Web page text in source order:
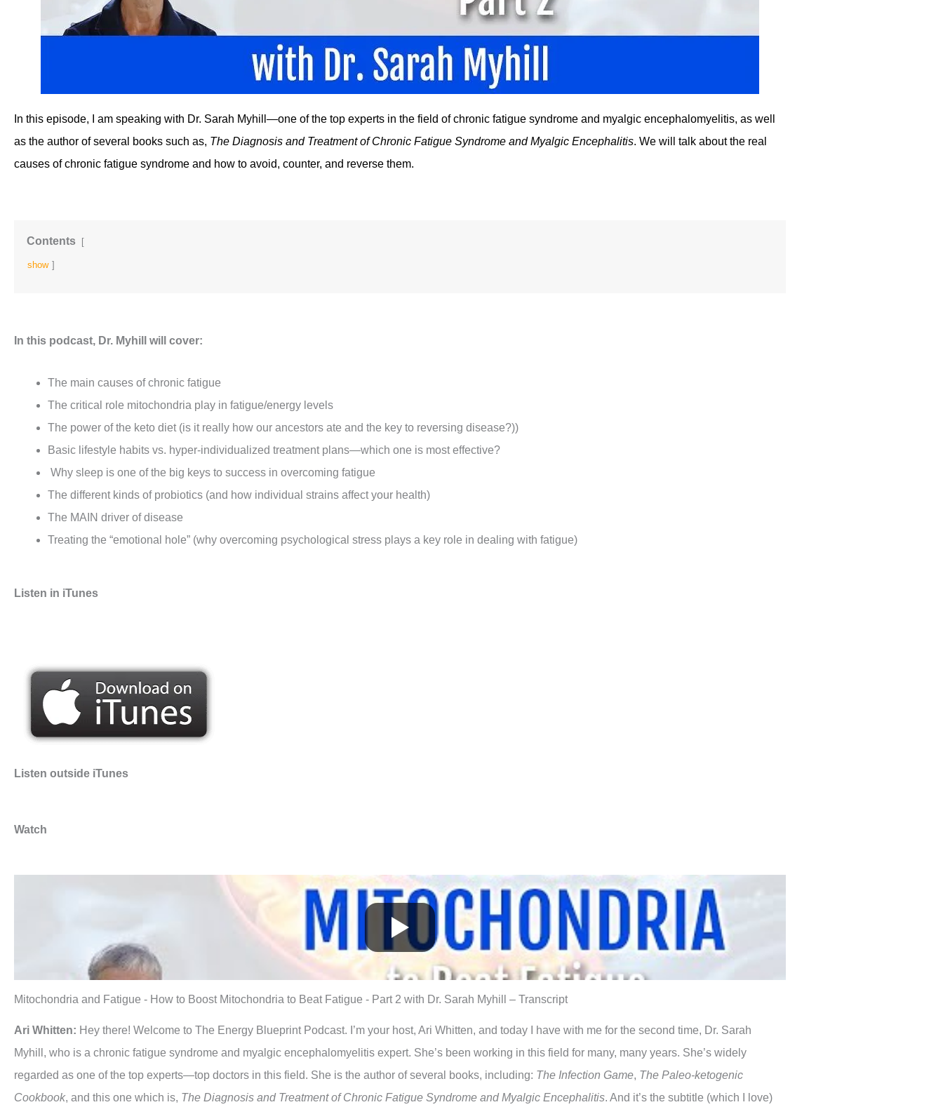
In this episode, I am speaking with Dr. Sarah Myhill—one of the top experts in the field of chronic fatigue syndrome and myalgic encephalomyelitis, as well
as the author of several books such as, The Diagnosis and Treatment of Chronic Fatigue Syndrome and Myalgic Encephalitis. We will talk about the real
causes of chronic fatigue syndrome and how to avoid, counter, and reverse them.
Contents
show
In this podcast, Dr. Myhill will cover:
The main causes of chronic fatigue
The critical role mitochondria play in fatigue/energy levels
The power of the keto diet (is it really how our ancestors ate and the key to reversing disease?))
Basic lifestyle habits vs. hyper-individualized treatment plans—which one is most effective?
Why sleep is one of the big keys to success in overcoming fatigue
The different kinds of probiotics (and how individual strains affect your health)
The MAIN driver of disease
Treating the “emotional hole” (why overcoming psychological stress plays a key role in dealing with fatigue)
Listen in iTunes
Listen outside iTunes
Watch
Mitochondria and Fatigue - How to Boost Mitochondria to Beat Fatigue - Part 2 with Dr. Sarah Myhill – Transcript
Ari Whitten: Hey there! Welcome to The Energy Blueprint Podcast. I’m your host, Ari Whitten, and today I have with me for the second time, Dr. Sarah
Myhill, who is a chronic fatigue syndrome and myalgic encephalomyelitis expert. She’s been working in this field for many, many years. She’s widely
regarded as one of the top experts—top doctors in this field. She is the author of several books, including: The Infection Game, The Paleo-ketogenic
Cookbook, and this one which is, The Diagnosis and Treatment of Chronic Fatigue Syndrome and Myalgic Encephalitis. And it’s the subtitle (which I love)